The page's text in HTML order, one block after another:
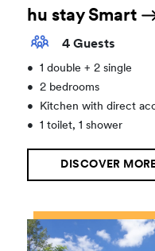
hu stay Smart
4 Guests
•
1 double + 2 single
•
2 bedrooms
•
Kitchen with direct
•
1 toilet, 1 shower
DISCOVER